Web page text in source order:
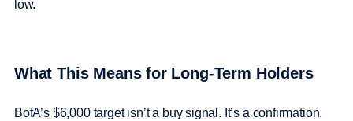
low.
What This Means for Long-Term Holders
BofA’s $6,000 target isn’t a buy signal. It’s a confirmation.